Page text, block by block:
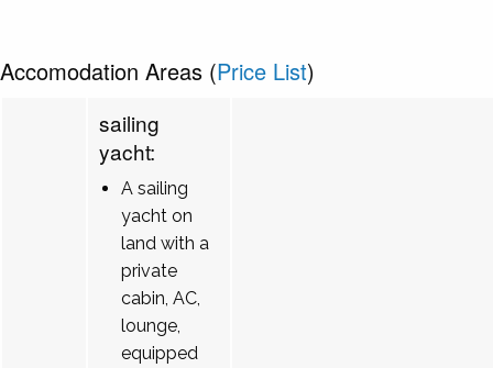
Accomodation Areas (Price List)
sailing
yacht:
A sailing
yacht on
land with a
private
cabin, AC,
lounge,
equipped